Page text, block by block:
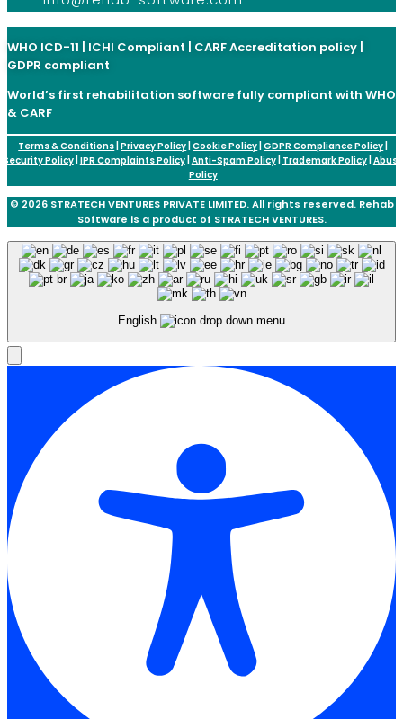
WHO ICD-11 | ICHI Compliant | CARF Accreditation policy |
GDPR compliant
World’s first rehabilitation software fully compliant with WHO
& CARF
Terms & Conditions |Privacy Policy |Cookie Policy |GDPR Compliance Policy
Security Policy| IPR Complaints Policy| Anti-Spam Policy| Trademark Policy| Abuse
Policy
© 2026 STRATECH VENTURES PRIVATE LIMITED. All rights reserved. Rehab
Software is a product of STRATECH VENTURES.
English